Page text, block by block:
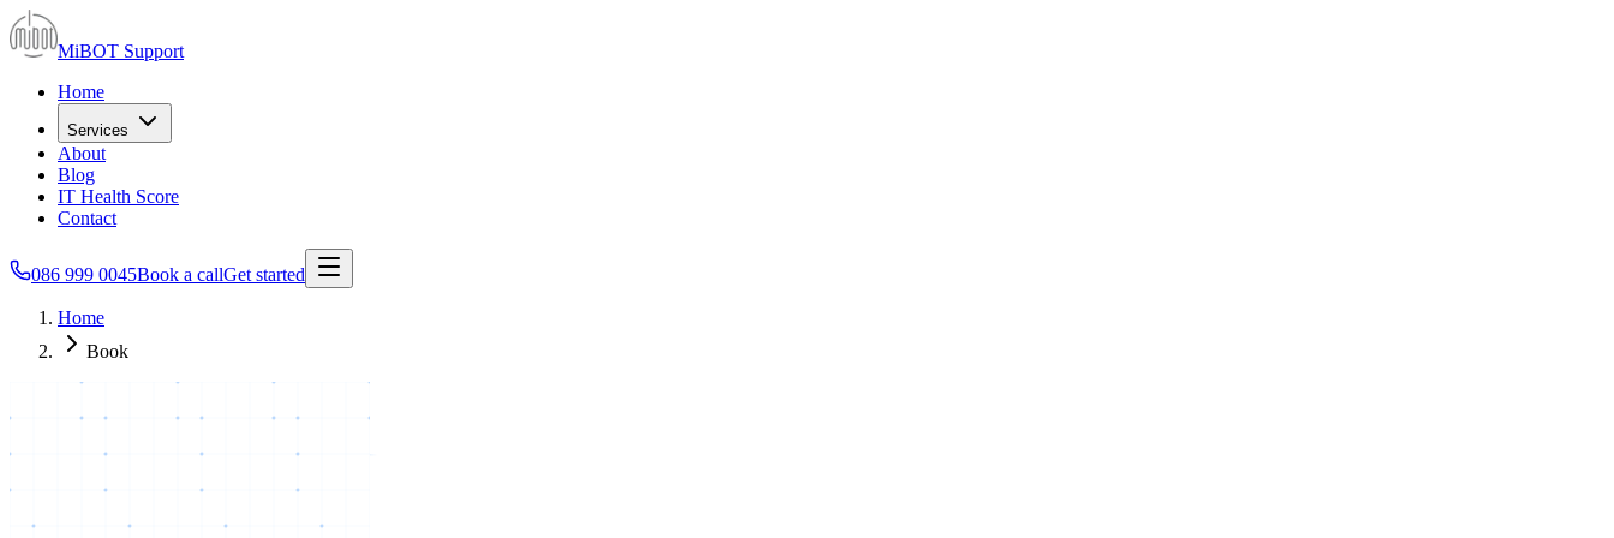
MiBOT Support
Home
Services
About
Blog
IT Health Score
Contact
086 999 0045Book a callGet started
Home
Book